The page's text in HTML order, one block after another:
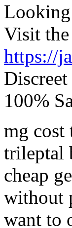
Visit
https://
100%
mg cost
trileptal
cheap
without
want to